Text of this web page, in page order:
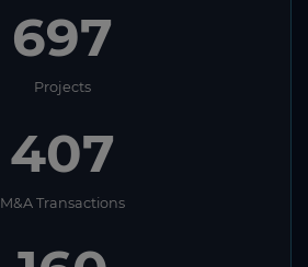
697
Projects
407
M&A Transactions